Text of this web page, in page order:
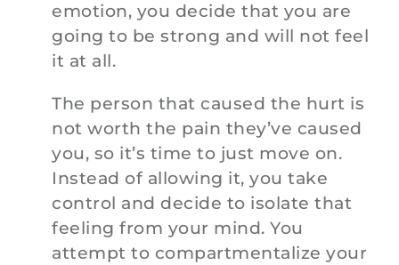
emotion, you decide that you are
going to be strong and will not feel
it at all.
The person that caused the hurt is
not worth the pain they’ve caused
you, so it’s time to just move on.
Instead of allowing it, you take
control and decide to isolate that
feeling from your mind. You
attempt to compartmentalize your